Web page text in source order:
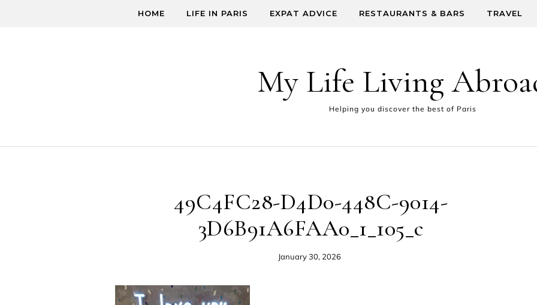
HOME LIFE IN PARIS EXPAT ADVICE RESTAURANTS & BARS TRAVEL
My Life Living
Helping you discover the best of Paris
49C4FC28-D4D0-448C-9014-
3D6B91A6FAA0_1_105_c
January 30, 2026